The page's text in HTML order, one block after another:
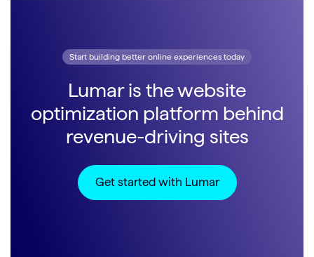
Start building better online experiences today
Lumar is the website
optimization platform behind
revenue-driving sites
Get started with Lumar